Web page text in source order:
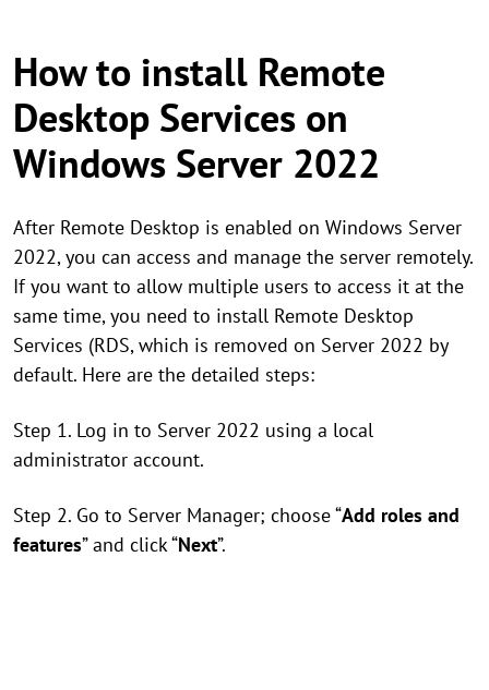
How to install Remote
Desktop Services on
Windows Server 2022
After Remote Desktop is enabled on Windows Server
2022, you can access and manage the server remotely.
If you want to allow multiple users to access it at the
same time, you need to install Remote Desktop
Services (RDS, which is removed on Server 2022 by
default. Here are the detailed steps:
Step 1. Log in to Server 2022 using a local
administrator account.
Step 2. Go to Server Manager; choose “Add roles and
features” and click “Next”.